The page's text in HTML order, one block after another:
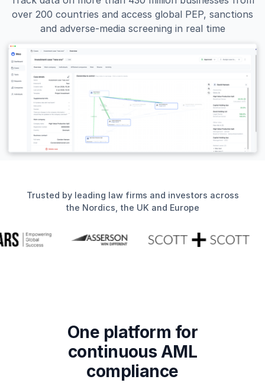
over 200 countries and access global PEP, sanctions
and adverse-media screening in real time
Trusted by leading law firms and investors across
the Nordics, the UK and Europe
One platform for
continuous AML
compliance